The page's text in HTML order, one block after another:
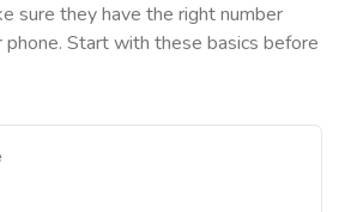
sure they have the right number
Start with these basics before